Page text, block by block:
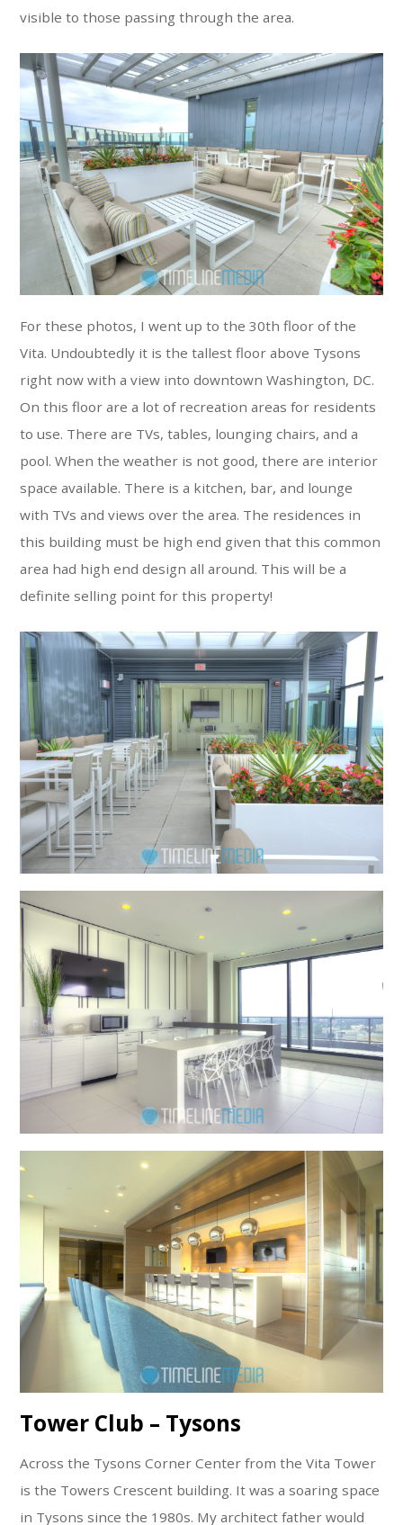
visible to those passing through the area.
For these photos, I went up to the 30th floor of the
Vita. Undoubtedly it is the tallest floor above Tysons
right now with a view into downtown Washington, DC.
On this floor are a lot of recreation areas for residents
to use. There are TVs, tables, lounging chairs, and a
pool. When the weather is not good, there are interior
space available. There is a kitchen, bar, and lounge
with TVs and views over the area. The residences in
this building must be high end given that this common
area had high end design all around. This will be a
definite selling point for this property!
Tower Club – Tysons
Across the Tysons Corner Center from the Vita Tower
is the Towers Crescent building. It was a soaring space
in Tysons since the 1980s. My architect father would